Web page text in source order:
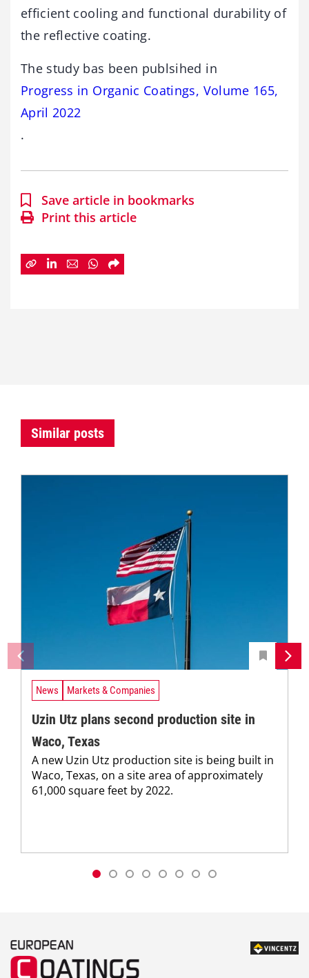
efficient cooling and functional durability of
the reflective coating.
The study bas been publsihed in
Progress in Organic Coatings, Volume 165,
April 2022
.
Save article in bookmarks
Print this article
Similar posts
News Markets & Companies
Uzin Utz plans second production site in
Waco, Texas
A new Uzin Utz production site is being built in
Waco, Texas, on a site area of approximately
61,000 square feet by 2022.